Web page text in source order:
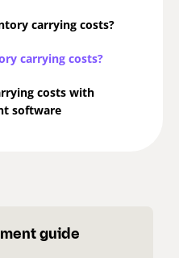
carrying costs?
carrying costs?
costs with
software
guide